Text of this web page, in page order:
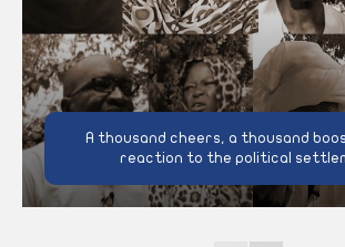
A thousand cheers, a thousand
reaction to the political